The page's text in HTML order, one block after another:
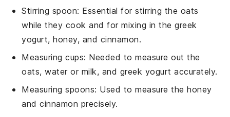
Stirring spoon: Essential for stirring the oats
while they cook and for mixing in the greek
yogurt, honey, and cinnamon.
Measuring cups: Needed to measure out the
oats, water or milk, and greek yogurt accurately.
Measuring spoons: Used to measure the honey
and cinnamon precisely.